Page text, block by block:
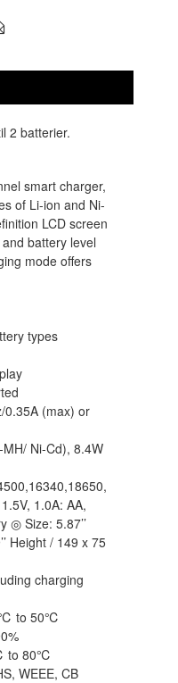
2 batterier.
smart charger,
of Li-ion and Ni-
LCD screen
battery level
mode offers
types
0.35A (max) or
Ni-Cd), 8.4W
1.0A: AA,
◎ Size: 5.87’’
Height / 149 x 75
charging
to 50℃
to 80℃
WEEE, CB